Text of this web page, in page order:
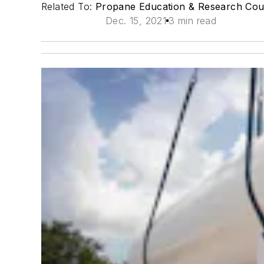
Related To: Propane Education & Research
Dec. 15, 2021 3 min read